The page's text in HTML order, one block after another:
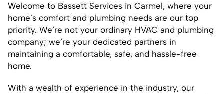
Welcome to Bassett Services in Carmel, where your
home’s comfort and plumbing needs are our top
priority. We’re not your ordinary HVAC and plumbing
company; we’re your dedicated partners in
maintaining a comfortable, safe, and hassle-free
home.
With a wealth of experience in the industry, our